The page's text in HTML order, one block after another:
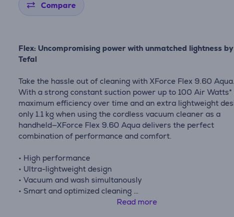
Compare
Flex: Uncompromising power with unmatched lightness by
Tefal
Take the hassle out of cleaning with XForce Flex 9.60 Aqua.
With a strong constant suction power up to 100 Air
maximum efficiency over time and an extra lightweight
only 1.1 kg when using the cordless vacuum cleaner as a
handheld—XForce Flex 9.60 Aqua delivers the perfect
combination of performance and comfort.
• High performance
• Ultra-lightweight design
• Vacuum and wash simultanously
• Smart and optimized cleaning
• Go-anywhere cleaning: Flex tube design reaches deep
Read more